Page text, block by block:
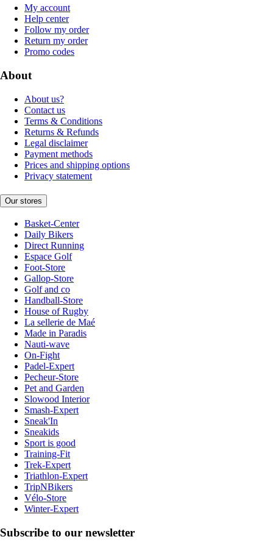
My account
Help center
Follow my order
Return my order
Promo codes
About
About us?
Contact us
Terms & Conditions
Returns & Refunds
Legal disclaimer
Payment methods
Prices and shipping options
Privacy statement
Our stores
Basket-Center
Daily Bikers
Direct Running
Espace Golf
Foot-Store
Gallop-Store
Golf and co
Handball-Store
House of Rugby
La sellerie de Maé
Made in Paradis
Nauti-wave
On-Fight
Padel-Expert
Pecheur-Store
Pet and Garden
Slowood Interior
Smash-Expert
Sneak'In
Sneakids
Sport is good
Training-Fit
Trek-Expert
Triathlon-Expert
TripNBikers
Vélo-Store
Winter-Expert
Subscribe to our newsletter